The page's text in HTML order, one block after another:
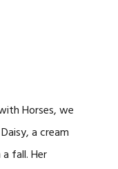
Horses, we
a cream
fall. Her